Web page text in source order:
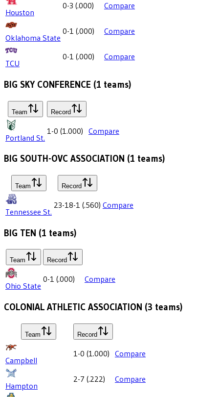
Houston
0-3 (.000) Compare
Oklahoma State
0-1 (.000) Compare
TCU
0-1 (.000) Compare
BIG SKY CONFERENCE (1 teams)
Team Record
Portland St.
1-0 (1.000) Compare
BIG SOUTH-OVC ASSOCIATION (1 teams)
Team Record
Tennessee St.
23-18-1 (.560) Compare
BIG TEN (1 teams)
Team Record
Ohio State
0-1 (.000) Compare
COLONIAL ATHLETIC ASSOCIATION (3 teams)
Team Record
Campbell
1-0 (1.000) Compare
Hampton
2-7 (.222) Compare